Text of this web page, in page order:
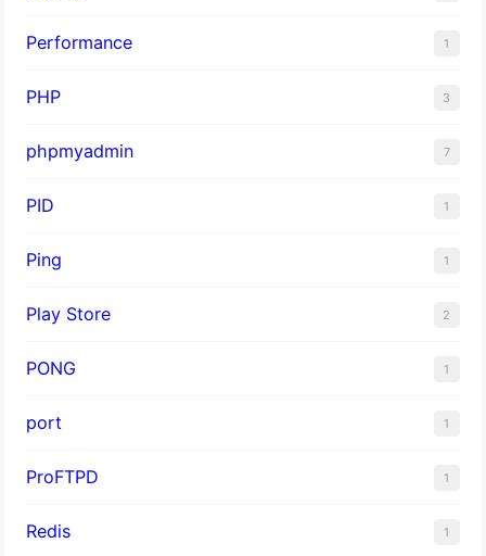
Performance 1
PHP 3
phpmyadmin 7
PID 1
Ping 1
Play Store 2
PONG 1
port 1
ProFTPD 1
Redis 1